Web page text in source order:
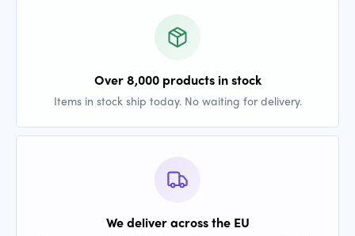
Over 8,000 products in stock
Items in stock ship today. No waiting for delivery.
We deliver across the EU